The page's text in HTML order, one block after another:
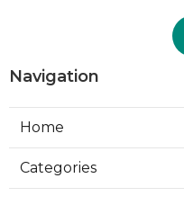
Navigation
Home
Categories